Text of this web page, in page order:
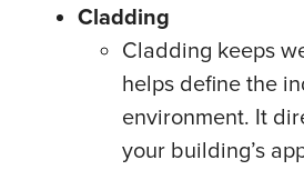
Cladding
Cladding keeps
helps define the
environment. It
your building’s